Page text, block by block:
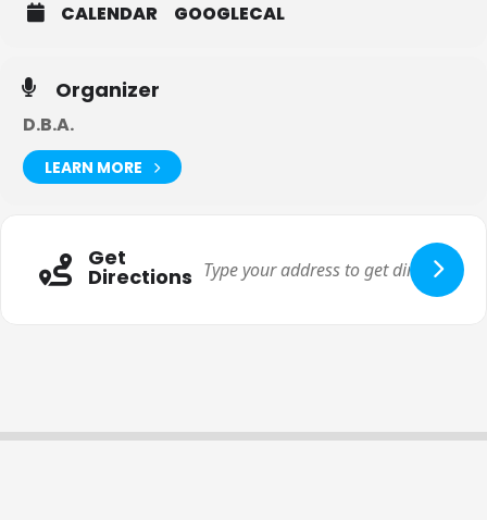
CALENDAR GOOGLECAL
Organizer
D.B.A.
LEARN MORE
Get
Directions